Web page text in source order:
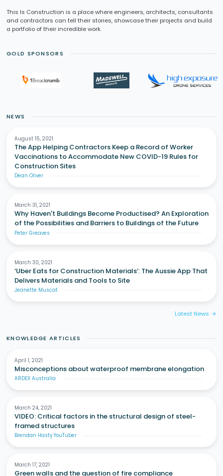
This Is Construction is a place where engineers, architects, consultants
and contractors can tell their stories, showcase their projects and build
a portfolio of their incredible work.
GOLD SPONSORS
NEWS
August 15, 2021
The App Helping Contractors Keep a Record of Worker
Vaccinations to Accommodate New COVID-19 Rules for
Construction Sites
Dean Oliver
March 31, 2021
Why Haven't Buildings Become Productised? An Exploration
of the Possibilities and Barriers to Buildings of the Future
Peter Greaves
March 30, 2021
‘Uber Eats for Construction Materials’: The Aussie App That
Delivers Materials and Tools to Site
Jeanette Muscat
Latest News arrow_forward
KNOWLEDGE ARTICLES
April 1, 2021
Misconceptions about waterproof membrane elongation
ARDEX Australia
March 24, 2021
VIDEO: Critical factors in the structural design of steel-
framed structures
Brendan Hasty YouTuber
March 17, 2021
Green walls and the question of fire compliance